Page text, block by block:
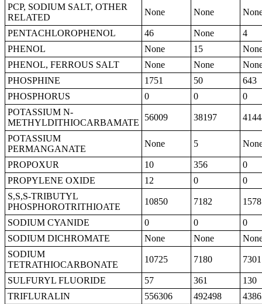
PCP, SODIUM SALT, OTHER
RELATED
None None
PENTACHLOROPHENOL 46 None
4
PHENOL
None 15
PHENOL, FERROUS SALT
None None
PHOSPHINE
1751 50
643
PHOSPHORUS
0 0
0
POTASSIUM N-
METHYLDITHIOCARBAMATE
56009 38197
POTASSIUM
PERMANGANATE
None 5
PROPOXUR 10 356
0
PROPYLENE OXIDE
12 0
0
S,S,S-TRIBUTYL
PHOSPHOROTRITHIOATE
10850 7182
SODIUM CYANIDE 0 0
0
SODIUM DICHROMATE
None None
SODIUM
TETRATHIOCARBONATE
10725 7180 7301
SULFURYL FLUORIDE 57 361
130
TRIFLURALIN
556306 492498